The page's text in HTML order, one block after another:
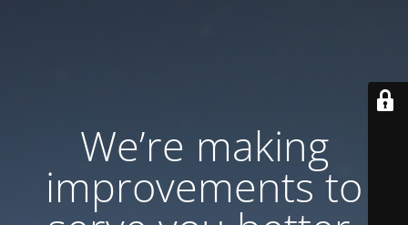
We’re making
improvements to